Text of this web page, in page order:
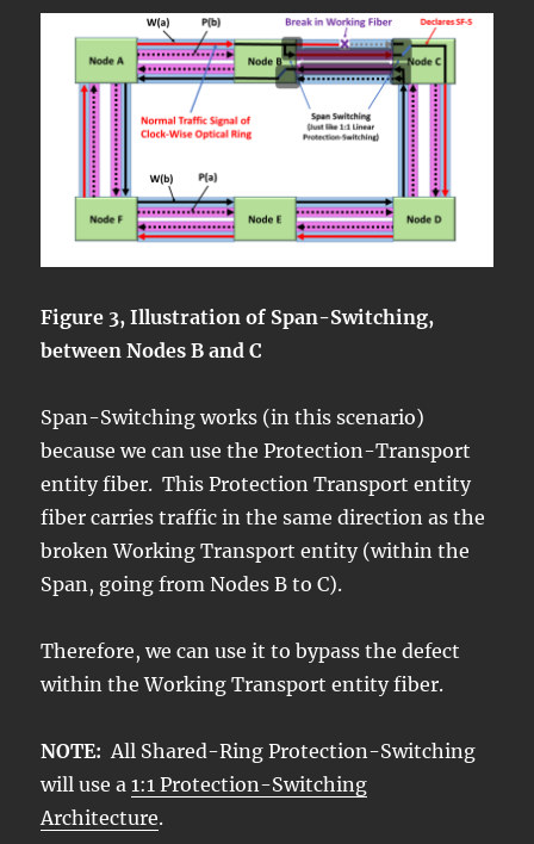
Figure 3, Illustration of Span-Switching,
between Nodes B and C
Span-Switching works (in this scenario)
because we can use the Protection-Transport
entity fiber. This Protection Transport entity
fiber carries traffic in the same direction as the
broken Working Transport entity (within the
Span, going from Nodes B to C).
Therefore, we can use it to bypass the defect
within the Working Transport entity fiber.
NOTE: All Shared-Ring Protection-Switching
will use a1:1 Protection-Switching
Architecture.